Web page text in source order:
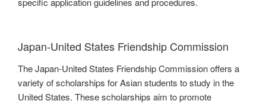
Japan-United States Friendship Commission
The Japan-United States Friendship Commission offers a
variety of scholarships for Asian students to study in the
United States. These scholarships aim to promote